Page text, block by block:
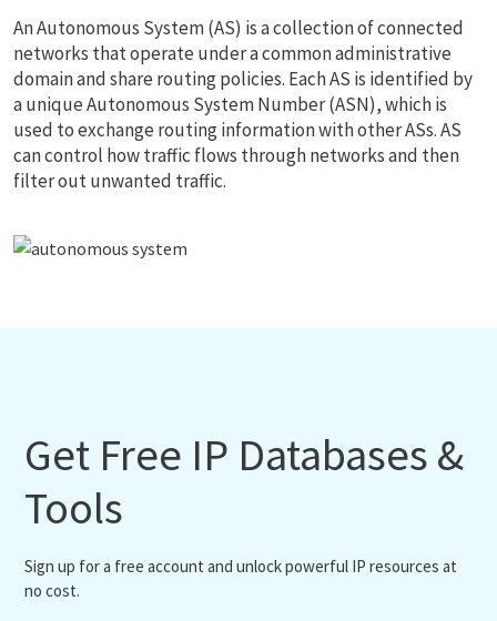
An Autonomous System (AS) is a collection of connected
networks that operate under a common administrative
domain and share routing policies. Each AS is identified by
a unique Autonomous System Number (ASN), which is
used to exchange routing information with other ASs. AS
can control how traffic flows through networks and then
filter out unwanted traffic.
Get Free IP Databases &
Tools
Sign up for a free account and unlock powerful IP resources at
no cost.